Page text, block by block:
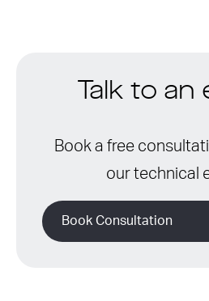
Talk to
Book a free
our technical
Book Consultation